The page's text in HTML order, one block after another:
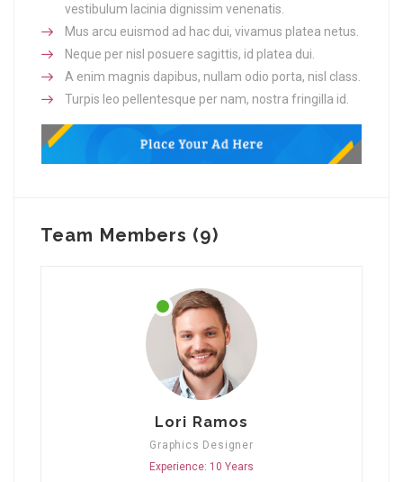
vestibulum lacinia dignissim venenatis.
Mus arcu euismod ad hac dui, vivamus platea netus.
Neque per nisl posuere sagittis, id platea dui.
A enim magnis dapibus, nullam odio porta, nisl class.
Turpis leo pellentesque per nam, nostra fringilla id.
Team Members (9)
Lori Ramos
Graphics Designer
Experience: 10 Years